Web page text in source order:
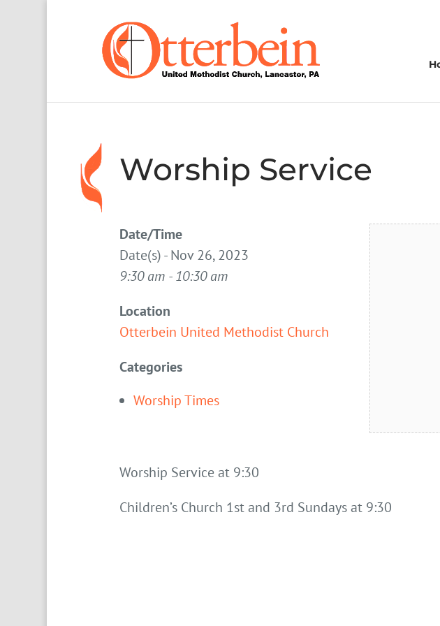
Worship Service
Date/Time
Date(s) - Nov 26, 2023
9:30 am - 10:30 am
Location
Otterbein United Methodist Church
Categories
Worship Times
Worship Service at 9:30
Children’s Church 1st and 3rd Sundays at 9:30